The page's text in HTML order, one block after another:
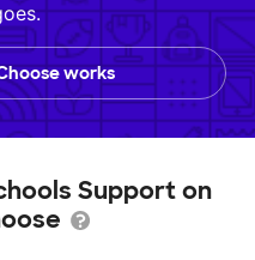
works
Support on